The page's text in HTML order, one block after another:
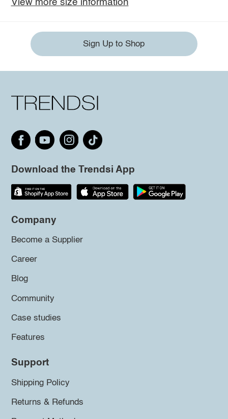
View more size information
Sign Up to Shop
Download the Trendsi App
Company
Become a Supplier
Career
Blog
Community
Case studies
Features
Support
Shipping Policy
Returns & Refunds